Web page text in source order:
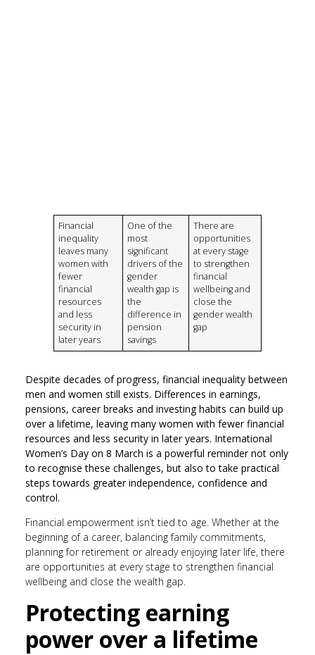
Financial
inequality
leaves many
women with
fewer
financial
resources
and less
security in
later years
One of the
most
significant
drivers of the
gender
wealth gap is
the
difference in
pension
savings
There are
opportunities
at every stage
to strengthen
financial
wellbeing and
close the
gender wealth
gap
Despite decades of progress, financial inequality between
men and women still exists. Differences in earnings,
pensions, career breaks and investing habits can build up
over a lifetime, leaving many women with fewer financial
resources and less security in later years. International
Women’s Day on 8 March is a powerful reminder not only
to recognise these challenges, but also to take practical
steps towards greater independence, confidence and
control.
Financial empowerment isn’t tied to age. Whether at the
beginning of a career, balancing family commitments,
planning for retirement or already enjoying later life, there
are opportunities at every stage to strengthen financial
wellbeing and close the wealth gap.
Protecting earning
power over a lifetime